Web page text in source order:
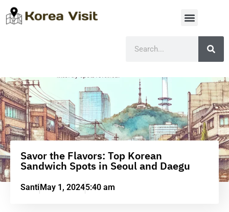
Savor the Flavors: Top Korean
Sandwich Spots in Seoul and Daegu
SantiMay 1, 20245:40 am